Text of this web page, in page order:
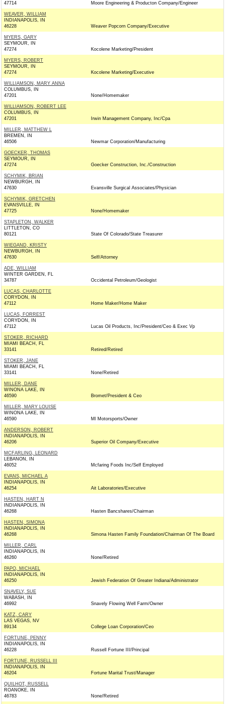
47714
Moore Engineering & Producton Company/Engineer
WEAVER, WILLIAM
INDIANAPOLIS, IN
46228
Weaver Popcorn Company/Executive
MYERS, GARY
SEYMOUR, IN
47274
Kocolene Marketing/President
MYERS, ROBERT
SEYMOUR, IN
47274
Kocolene Marketing/Executive
WILLIAMSON, MARY ANNA
COLUMBUS, IN
47201
None/Homemaker
WILLIAMSON, ROBERT LEE
COLUMBUS, IN
47201
Irwin Management Company, Inc/Cpa
MILLER, MATTHEW L
BREMEN, IN
46506
Newmar Corporation/Manufacturing
GOECKER, THOMAS
SEYMOUR, IN
47274
Goecker Construction, Inc./Construction
SCHYMIK, BRIAN
NEWBURGH, IN
47630
Evansville Surgical Associates/Physician
SCHYMIK, GRETCHEN
EVANSVILLE, IN
47725
None/Homemaker
STAPLETON, WALKER
LITTLETON, CO
80121
State Of Colorado/State Treasurer
WIEGAND, KRISTY
NEWBURGH, IN
47630
Self/Attorney
ADE, WILLIAM
WINTER GARDEN, FL
34787
Occidental Petroleum/Geologist
LUCAS, CHARLOTTE
CORYDON, IN
47112
Home Maker/Home Maker
LUCAS, FORREST
CORYDON, IN
47112
Lucas Oil Products, Inc/President/Ceo & Exec Vp
STOKER, RICHARD
MIAMI BEACH, FL
33141
Retired/Retired
STOKER, JANE
MIAMI BEACH, FL
33141
None/Retired
MILLER, DANE
WINONA LAKE, IN
46590
Bromet/President & Ceo
MILLER, MARY LOUISE
WINONA LAKE, IN
46590
Ml Motorsports/Owner
ANDERSON, ROBERT
INDIANAPOLIS, IN
46206
Superior Oil Company/Executive
MCFARLING, LEONARD
LEBANON, IN
46052
Mcfaring Foods Inc/Self Employed
EVANS, MICHAEL A
INDIANAPOLIS, IN
46254
Ait Laboratories/Executive
HASTEN, HART N
INDIANAPOLIS, IN
46268
Hasten Bancshares/Chairman
HASTEN, SIMONA
INDIANAPOLIS, IN
46268
Simona Hasten Family Foundation/Chairman Of The Board
MILLER, CARL
INDIANAPOLIS, IN
46260
None/Retired
PAPO, MICHAEL
INDIANAPOLIS, IN
46250
Jewish Federation Of Greater Indiana/Administrator
SNAVELY, SUE
WABASH, IN
46992
Snavely Flowing Well Farm/Owner
KATZ, CARY
LAS VEGAS, NV
89134
College Loan Corporation/Ceo
FORTUNE, PENNY
INDIANAPOLIS, IN
46228
Russell Fortune III/Principal
FORTUNE, RUSSELL III
INDIANAPOLIS, IN
46204
Fortune Marital Trust/Manager
QUILHOT, RUSSELL
ROANOKE, IN
46783
None/Retired